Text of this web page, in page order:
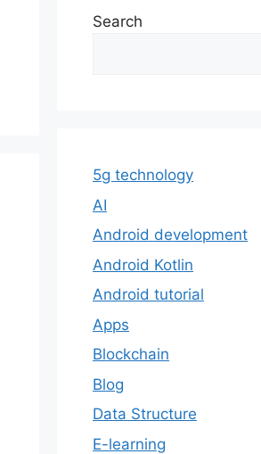
Search
5g technology
AI
Android development
Android Kotlin
Android tutorial
Apps
Blockchain
Blog
Data Structure
E-learning